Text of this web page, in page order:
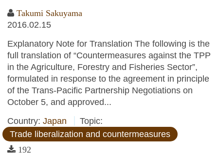
Takumi Sakuyama
2016.02.15
Explanatory Note for Translation The following is the
full translation of “Countermeasures against the TPP
in the Agriculture, Forestry and Fisheries Sector”,
formulated in response to the agreement in principle
of the Trans-Pacific Partnership Negotiations on
October 5, and approved...
Country: Japan
Topic:
Trade liberalization and countermeasures
192